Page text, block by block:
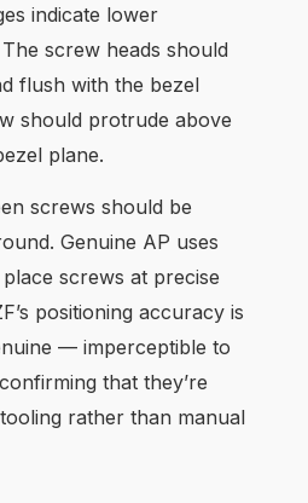
indicate lower
screw heads should
flush with the bezel
should protrude above
plane.
screws should be
Genuine AP uses
screws at precise
positioning accuracy is
— imperceptible to
that they’re
rather than manual